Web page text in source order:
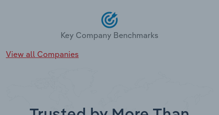
Key Company Benchmarks
View all Companies